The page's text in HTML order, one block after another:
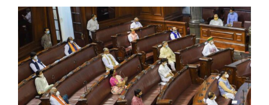
Oxygen
Allocation